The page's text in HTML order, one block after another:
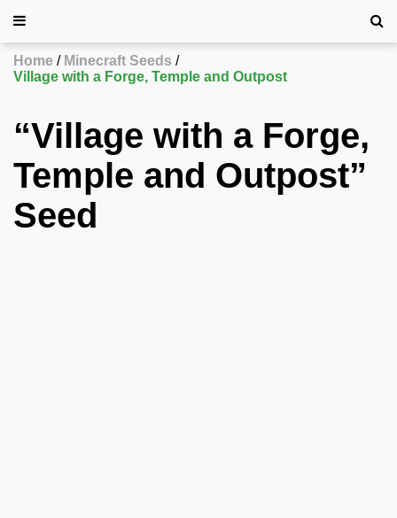
Home
Minecraft Seeds
Village with a Forge, Temple and Outpost
“Village with a Forge,
Temple and Outpost”
Seed